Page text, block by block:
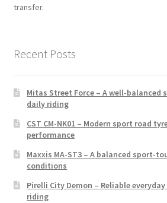
transfer.
Recent Posts
Mitas Street Force – A well-
daily riding
CST CM-NK01 – Modern sport road
performance
Maxxis MA-ST3 – A balanced sport-
conditions
Pirelli City Demon – Reliable
riding